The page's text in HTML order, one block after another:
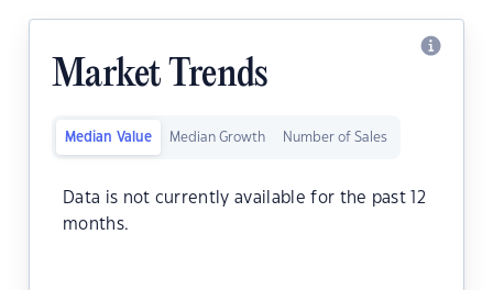
Market Trends
Median Value Median Growth Number of Sales
Data is not currently available for the past 12
months.